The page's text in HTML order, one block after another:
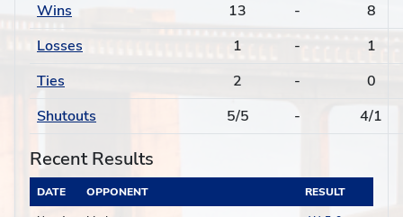
Wins
13 -
8
Losses
1 -
1
Ties
2 -
0
Shutouts
5/5 - 4/1
Recent Results
DATE OPPONENT
RESULT